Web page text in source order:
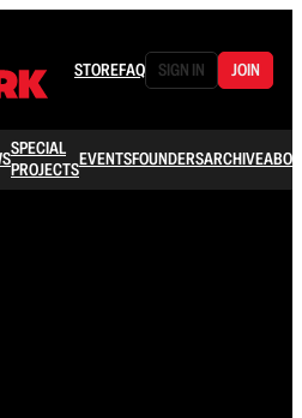
STOREFAQ SIGN IN JOIN
SPECIAL
PROJECTSEVENTSFOUNDERSARCHIVE